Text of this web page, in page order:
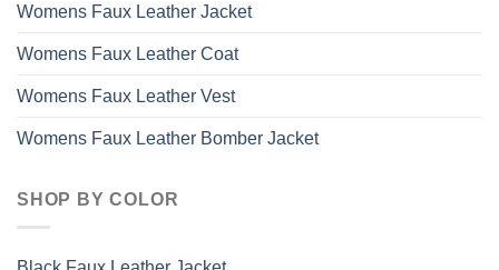
Womens Faux Leather Jacket
Womens Faux Leather Coat
Womens Faux Leather Vest
Womens Faux Leather Bomber Jacket
SHOP BY COLOR